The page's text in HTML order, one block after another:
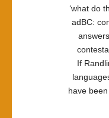
‘what do
adBC:
If
have